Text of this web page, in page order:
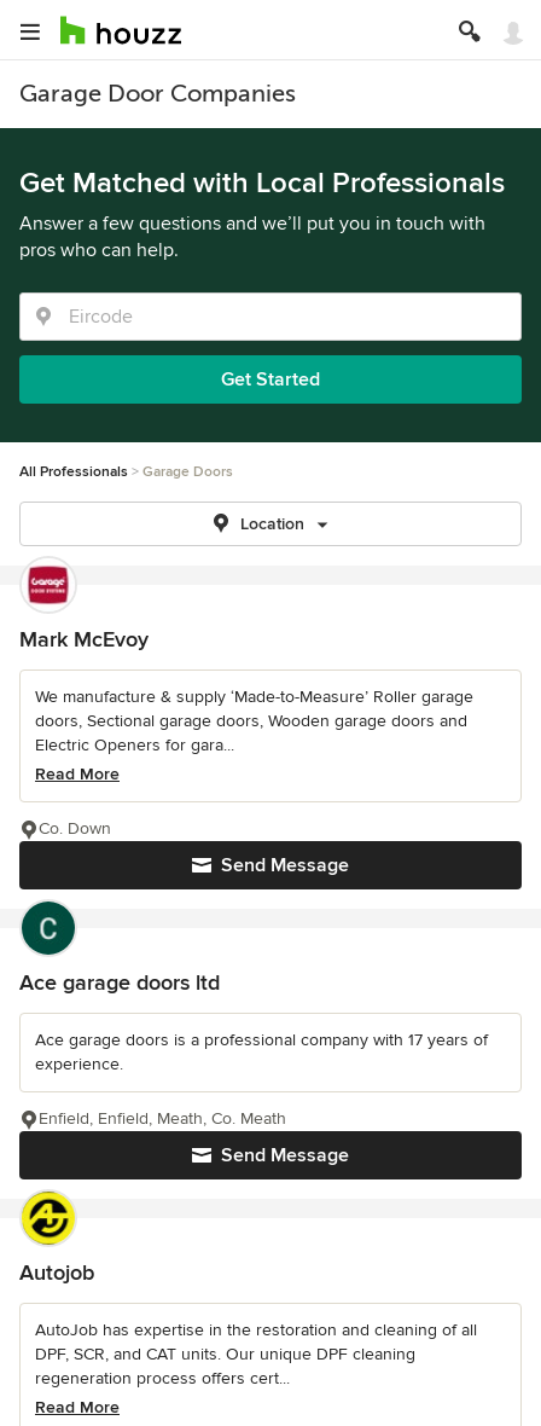
Garage Door Companies
Get Matched with Local Professionals
Answer a few questions and we’ll put you in touch with
pros who can help.
Get Started
All Professionals Garage Doors
Location
Mark McEvoy
We manufacture & supply ‘Made-to-Measure’ Roller garage
doors, Sectional garage doors, Wooden garage doors and
Electric Openers for gara...
Read More
Send Message
Co. Down
Ace garage doors ltd
Ace garage doors is a professional company with 17 years of
experience.
Send Message
Enfield, Enfield, Meath, Co. Meath
Autojob
AutoJob has expertise in the restoration and cleaning of all
DPF, SCR, and CAT units. Our unique DPF cleaning
regeneration process offers cert...
Read More